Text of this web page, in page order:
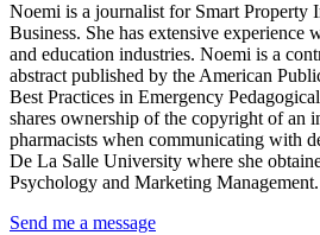
Noemi is a journalist for Smart Property
Business. She has extensive experience
and education industries. Noemi is a
abstract published by the American
Best Practices in Emergency
shares ownership of the copyright of an
pharmacists when communicating with
De La Salle University where she
Psychology and Marketing Management.
Send me a message